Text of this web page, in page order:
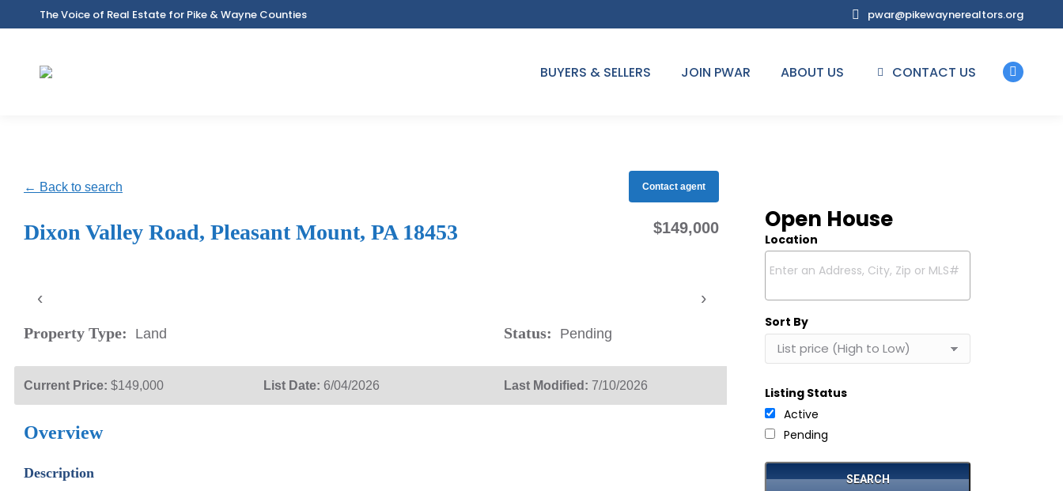
The Voice of Real Estate for Pike & Wayne Counties pwar@pikewaynerealtors.org
BUYERS & SELLERS JOIN PWAR ABOUT US CONTACT US
← Back to search Contact agent
Dixon Valley Road, Pleasant Mount, PA 18453 $149,000
‹ ›
Property Type: Land Status: Pending
Current Price: $149,000 List Date: 6/04/2026 Last Modified: 7/10/2026
Overview
Description
Open House
Location
Sort By
Listing Status
Active
Pending